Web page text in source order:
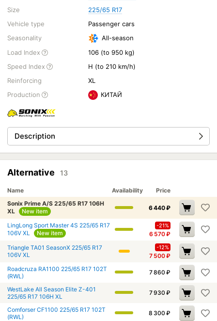
Size
225/65 R17
Vehicle type
Passenger cars
Seasonality
All-season
Load Index
106 (to 950 kg)
Speed Index
H (to 210 km/h)
Reinforcing
XL
Production
КИТАЙ
Description
Alternative 13
Name Availability
Price
Sonix Prime A/S 225/65 R17 106H
XL
New item 6 440₽
LingLong Sport Master 4S 225/65 R17
106V XL
New item
-21%
6 570₽
Triangle TA01 SeasonX 225/65 R17
106V XL
-12%
7 500₽
Roadcruza RA1100 225/65 R17 102T
(RWL)
7 860 ₽
WestLake All Season Elite Z-401
225/65 R17 106H XL
7 930 ₽
Comforser CF1100 225/65 R17 102T
(RWL)
8 300 ₽